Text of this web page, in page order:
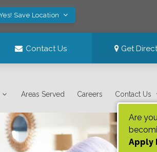
Save Location
Contact Us Get
Areas Served Careers Contact Us
Are
Apply